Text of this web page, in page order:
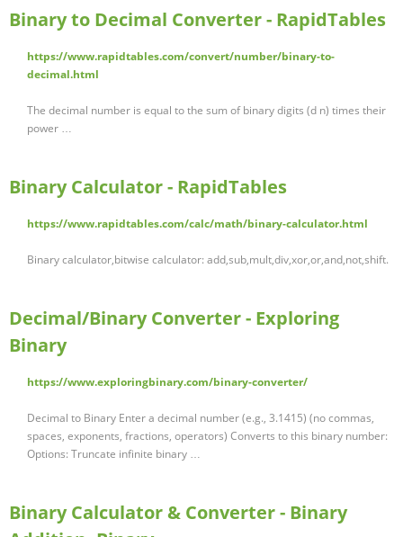
Binary to Decimal Converter - RapidTables
https://www.rapidtables.com/convert/number/binary-to-
decimal.html
The decimal number is equal to the sum of binary digits (d n) times their
power …
Binary Calculator - RapidTables
https://www.rapidtables.com/calc/math/binary-calculator.html
Binary calculator,bitwise calculator: add,sub,mult,div,xor,or,and,not,shift.
Decimal/Binary Converter - Exploring
Binary
https://www.exploringbinary.com/binary-converter/
Decimal to Binary Enter a decimal number (e.g., 3.1415) (no commas,
spaces, exponents, fractions, operators) Converts to this binary number:
Options: Truncate infinite binary …
Binary Calculator & Converter - Binary